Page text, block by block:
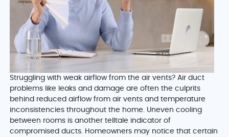
Struggling with weak airflow from the air vents? Air duct
problems like leaks and damage are often the culprits
behind reduced airflow from air vents and temperature
inconsistencies throughout the home. Uneven cooling
between rooms is another telltale indicator of
compromised ducts. Homeowners may notice that certain